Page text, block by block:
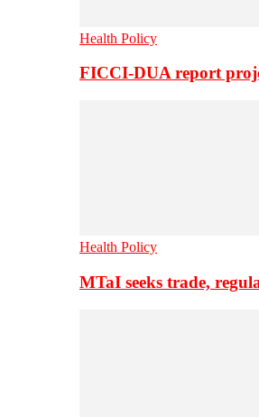
Health Policy
FICCI-DUA report
Health Policy
MTaI seeks trade,